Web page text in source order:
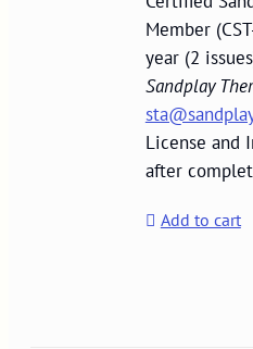
Member
year (2
Sandplay
License and
after
Add to cart